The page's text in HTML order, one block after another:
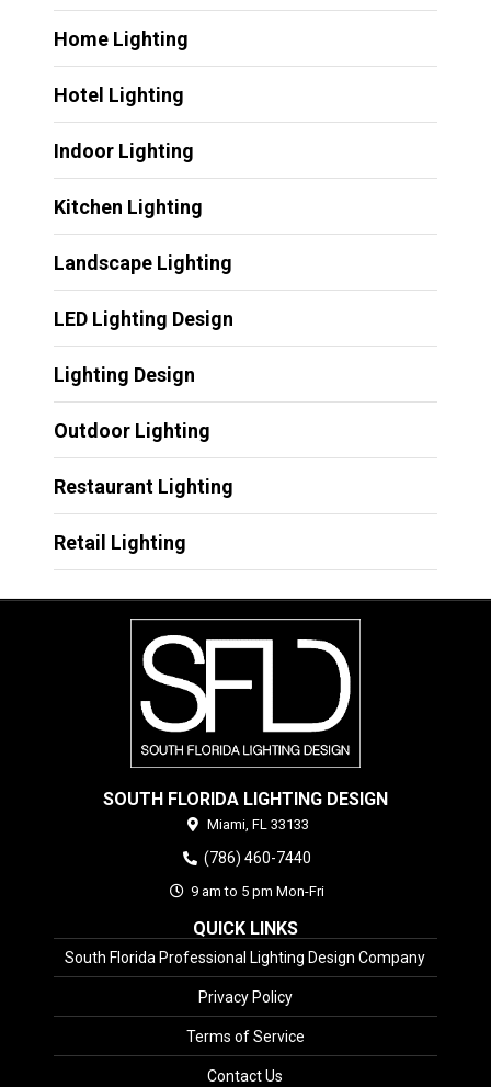
Home Lighting
Hotel Lighting
Indoor Lighting
Kitchen Lighting
Landscape Lighting
LED Lighting Design
Lighting Design
Outdoor Lighting
Restaurant Lighting
Retail Lighting
SOUTH FLORIDA LIGHTING DESIGN
Miami, FL 33133
(786) 460-7440
9 am to 5 pm Mon-Fri
QUICK LINKS
South Florida Professional Lighting Design Company
Privacy Policy
Terms of Service
Contact Us